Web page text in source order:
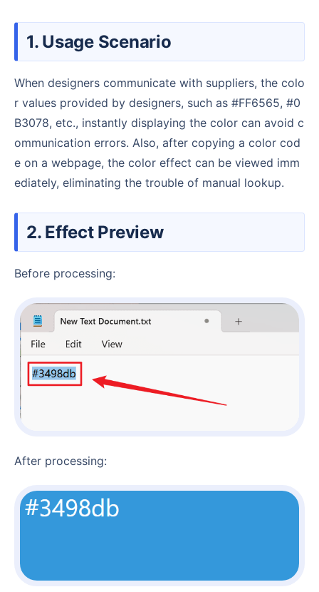
1. Usage Scenario
When designers communicate with suppliers, the colo
r values provided by designers, such as #FF6565, #0
B3078, etc., instantly displaying the color can avoid c
ommunication errors. Also, after copying a color cod
e on a webpage, the color effect can be viewed imm
ediately, eliminating the trouble of manual lookup.
2. Effect Preview
Before processing:
After processing: